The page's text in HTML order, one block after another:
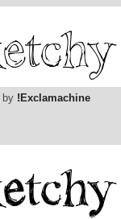
by !Exclamachine